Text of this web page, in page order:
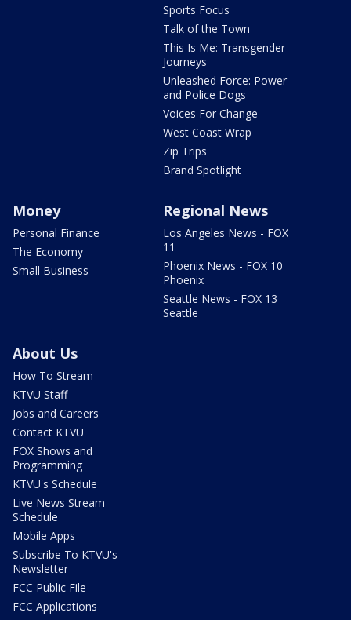
Sports Focus
Talk of the Town
This Is Me: Transgender
Journeys
Unleashed Force: Power
and Police Dogs
Voices For Change
West Coast Wrap
Zip Trips
Brand Spotlight
Money
Personal Finance
The Economy
Small Business
Regional News
Los Angeles News - FOX
11
Phoenix News - FOX 10
Phoenix
Seattle News - FOX 13
Seattle
About Us
How To Stream
KTVU Staff
Jobs and Careers
Contact KTVU
FOX Shows and
Programming
KTVU's Schedule
Live News Stream
Schedule
Mobile Apps
Subscribe To KTVU's
Newsletter
FCC Public File
FCC Applications